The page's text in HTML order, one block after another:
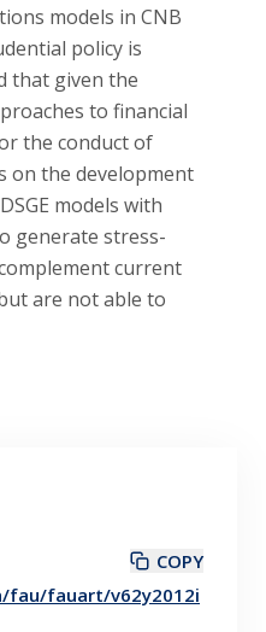
models in CNB
policy is
that given the
to financial
the conduct of
on the development
models with
generate stress-
current
are not able to
COPY
fau/fauart/v62y2012i